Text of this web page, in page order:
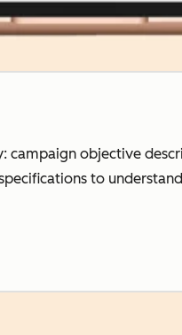
campaign objective
to